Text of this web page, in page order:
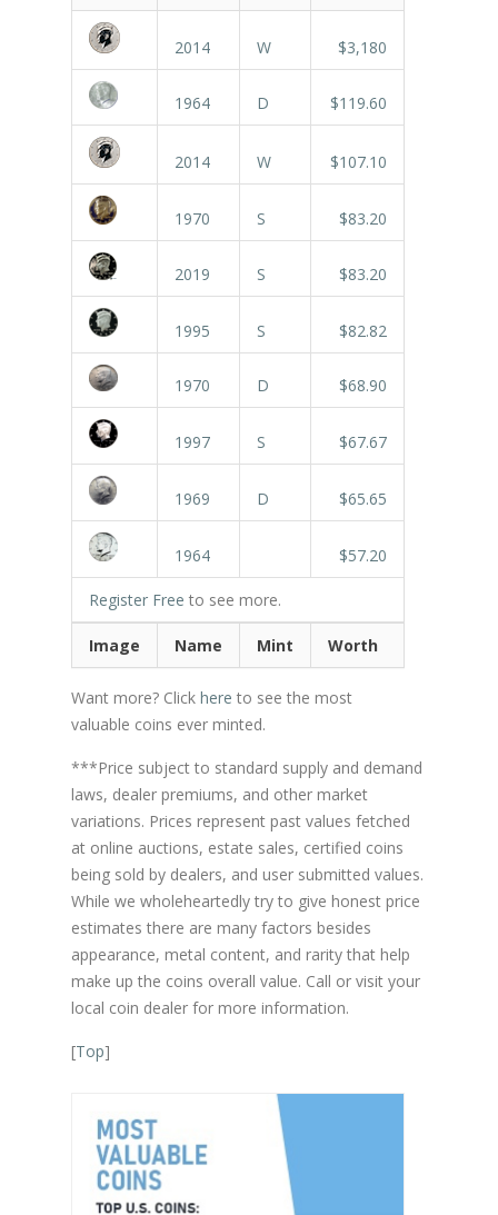
2014 W $3,180
1964 D $119.60
2014 W $107.10
1970 S $83.20
2019 S $83.20
1995 S $82.82
1970 D $68.90
1997 S $67.67
1969 D $65.65
1964 $57.20
Register Free to see more.
Image Name Mint Worth
Want more? Click here to see the most
valuable coins ever minted.
***Price subject to standard supply and demand
laws, dealer premiums, and other market
variations. Prices represent past values fetched
at online auctions, estate sales, certified coins
being sold by dealers, and user submitted values.
While we wholeheartedly try to give honest price
estimates there are many factors besides
appearance, metal content, and rarity that help
make up the coins overall value. Call or visit your
local coin dealer for more information.
[Top]